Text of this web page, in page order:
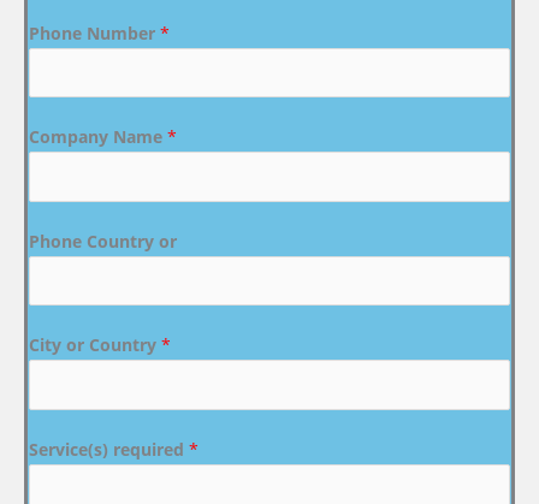
Phone Number *
Company Name *
Phone Country or
City or Country *
Service(s) required *